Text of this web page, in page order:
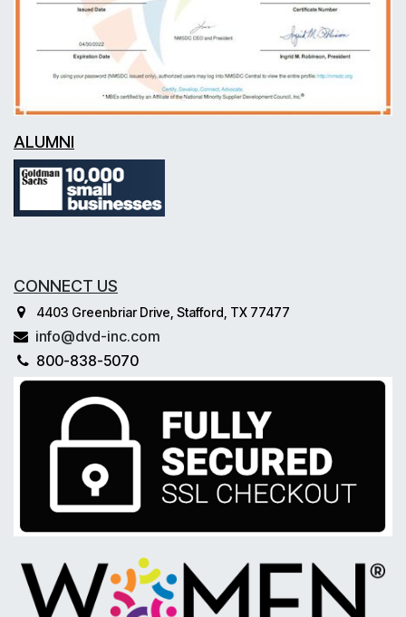
ALUMNI
CONNECT US
4403 Greenbriar Drive, Stafford, TX 77477
info@dvd-inc.com
800-838-5070